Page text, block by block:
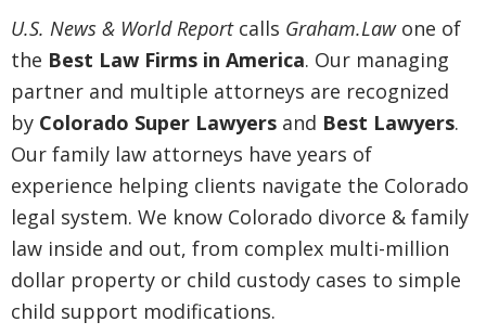
U.S. News & World Reportcalls Graham.Lawone of
the Best Law Firms in America. Our managing
partner and multiple attorneys are recognized
by Colorado Super Lawyers and Best Lawyers.
Our family law attorneys have years of
experience helping clients navigate the Colorado
legal system. We know Colorado divorce & family
law inside and out, from complex multi-million
dollar property or child custody cases to simple
child support modifications.